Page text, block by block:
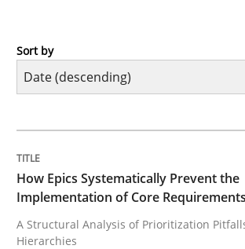
Methods
A Structural Analysis of
Sort by
How Epics Systematically Prevent the
Implementation of Core Requirements
A Structural Analysis of Prioritization
Hierarchies